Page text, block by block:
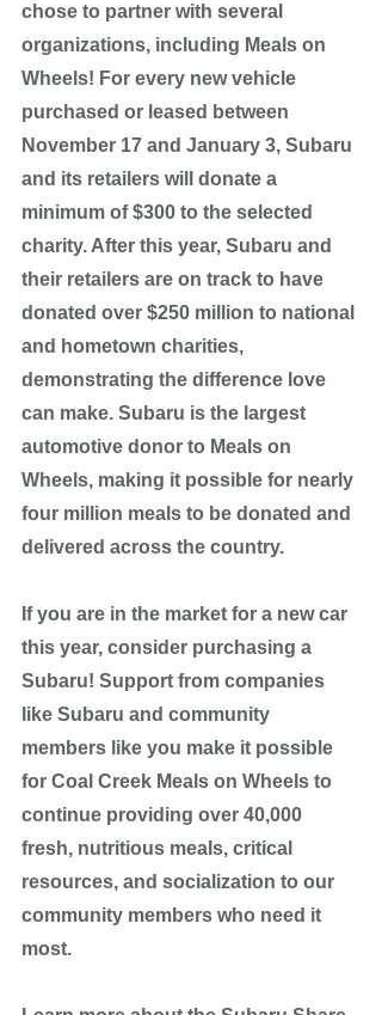
chose to partner with several
organizations, including Meals on
Wheels! For every new vehicle
purchased or leased between
November 17 and January 3, Subaru
and its retailers will donate a
minimum of $300 to the selected
charity. After this year, Subaru and
their retailers are on track to have
donated over $250 million to national
and hometown charities,
demonstrating the difference love
can make. Subaru is the largest
automotive donor to Meals on
Wheels, making it possible for nearly
four million meals to be donated and
delivered across the country.
If you are in the market for a new car
this year, consider purchasing a
Subaru! Support from companies
like Subaru and community
members like you make it possible
for Coal Creek Meals on Wheels to
continue providing over 40,000
fresh, nutritious meals, critical
resources, and socialization to our
community members who need it
most.